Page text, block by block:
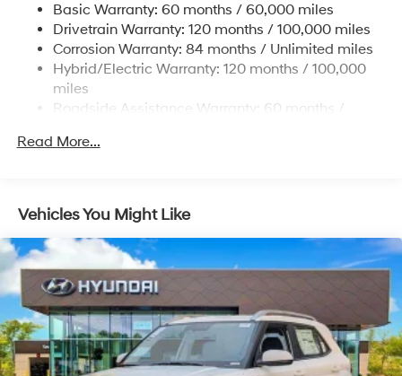
Single Stainless Steel Exhaust
Permanent Locking Hubs
Strut Front Suspension w/Coil Springs
Multi-Link Rear Suspension w/Coil Springs
Front Vented Discs, Brake Assist, Hill Descent
Basic Warranty: 60 months / 60,000 miles
Drivetrain Warranty: 120 months / 100,000 miles
Corrosion Warranty: 84 months / Unlimited miles
Hybrid/Electric Warranty: 120 months / 100,000
miles
Roadside Assistance Warranty: 60 months /
Read More...
Vehicles You Might Like